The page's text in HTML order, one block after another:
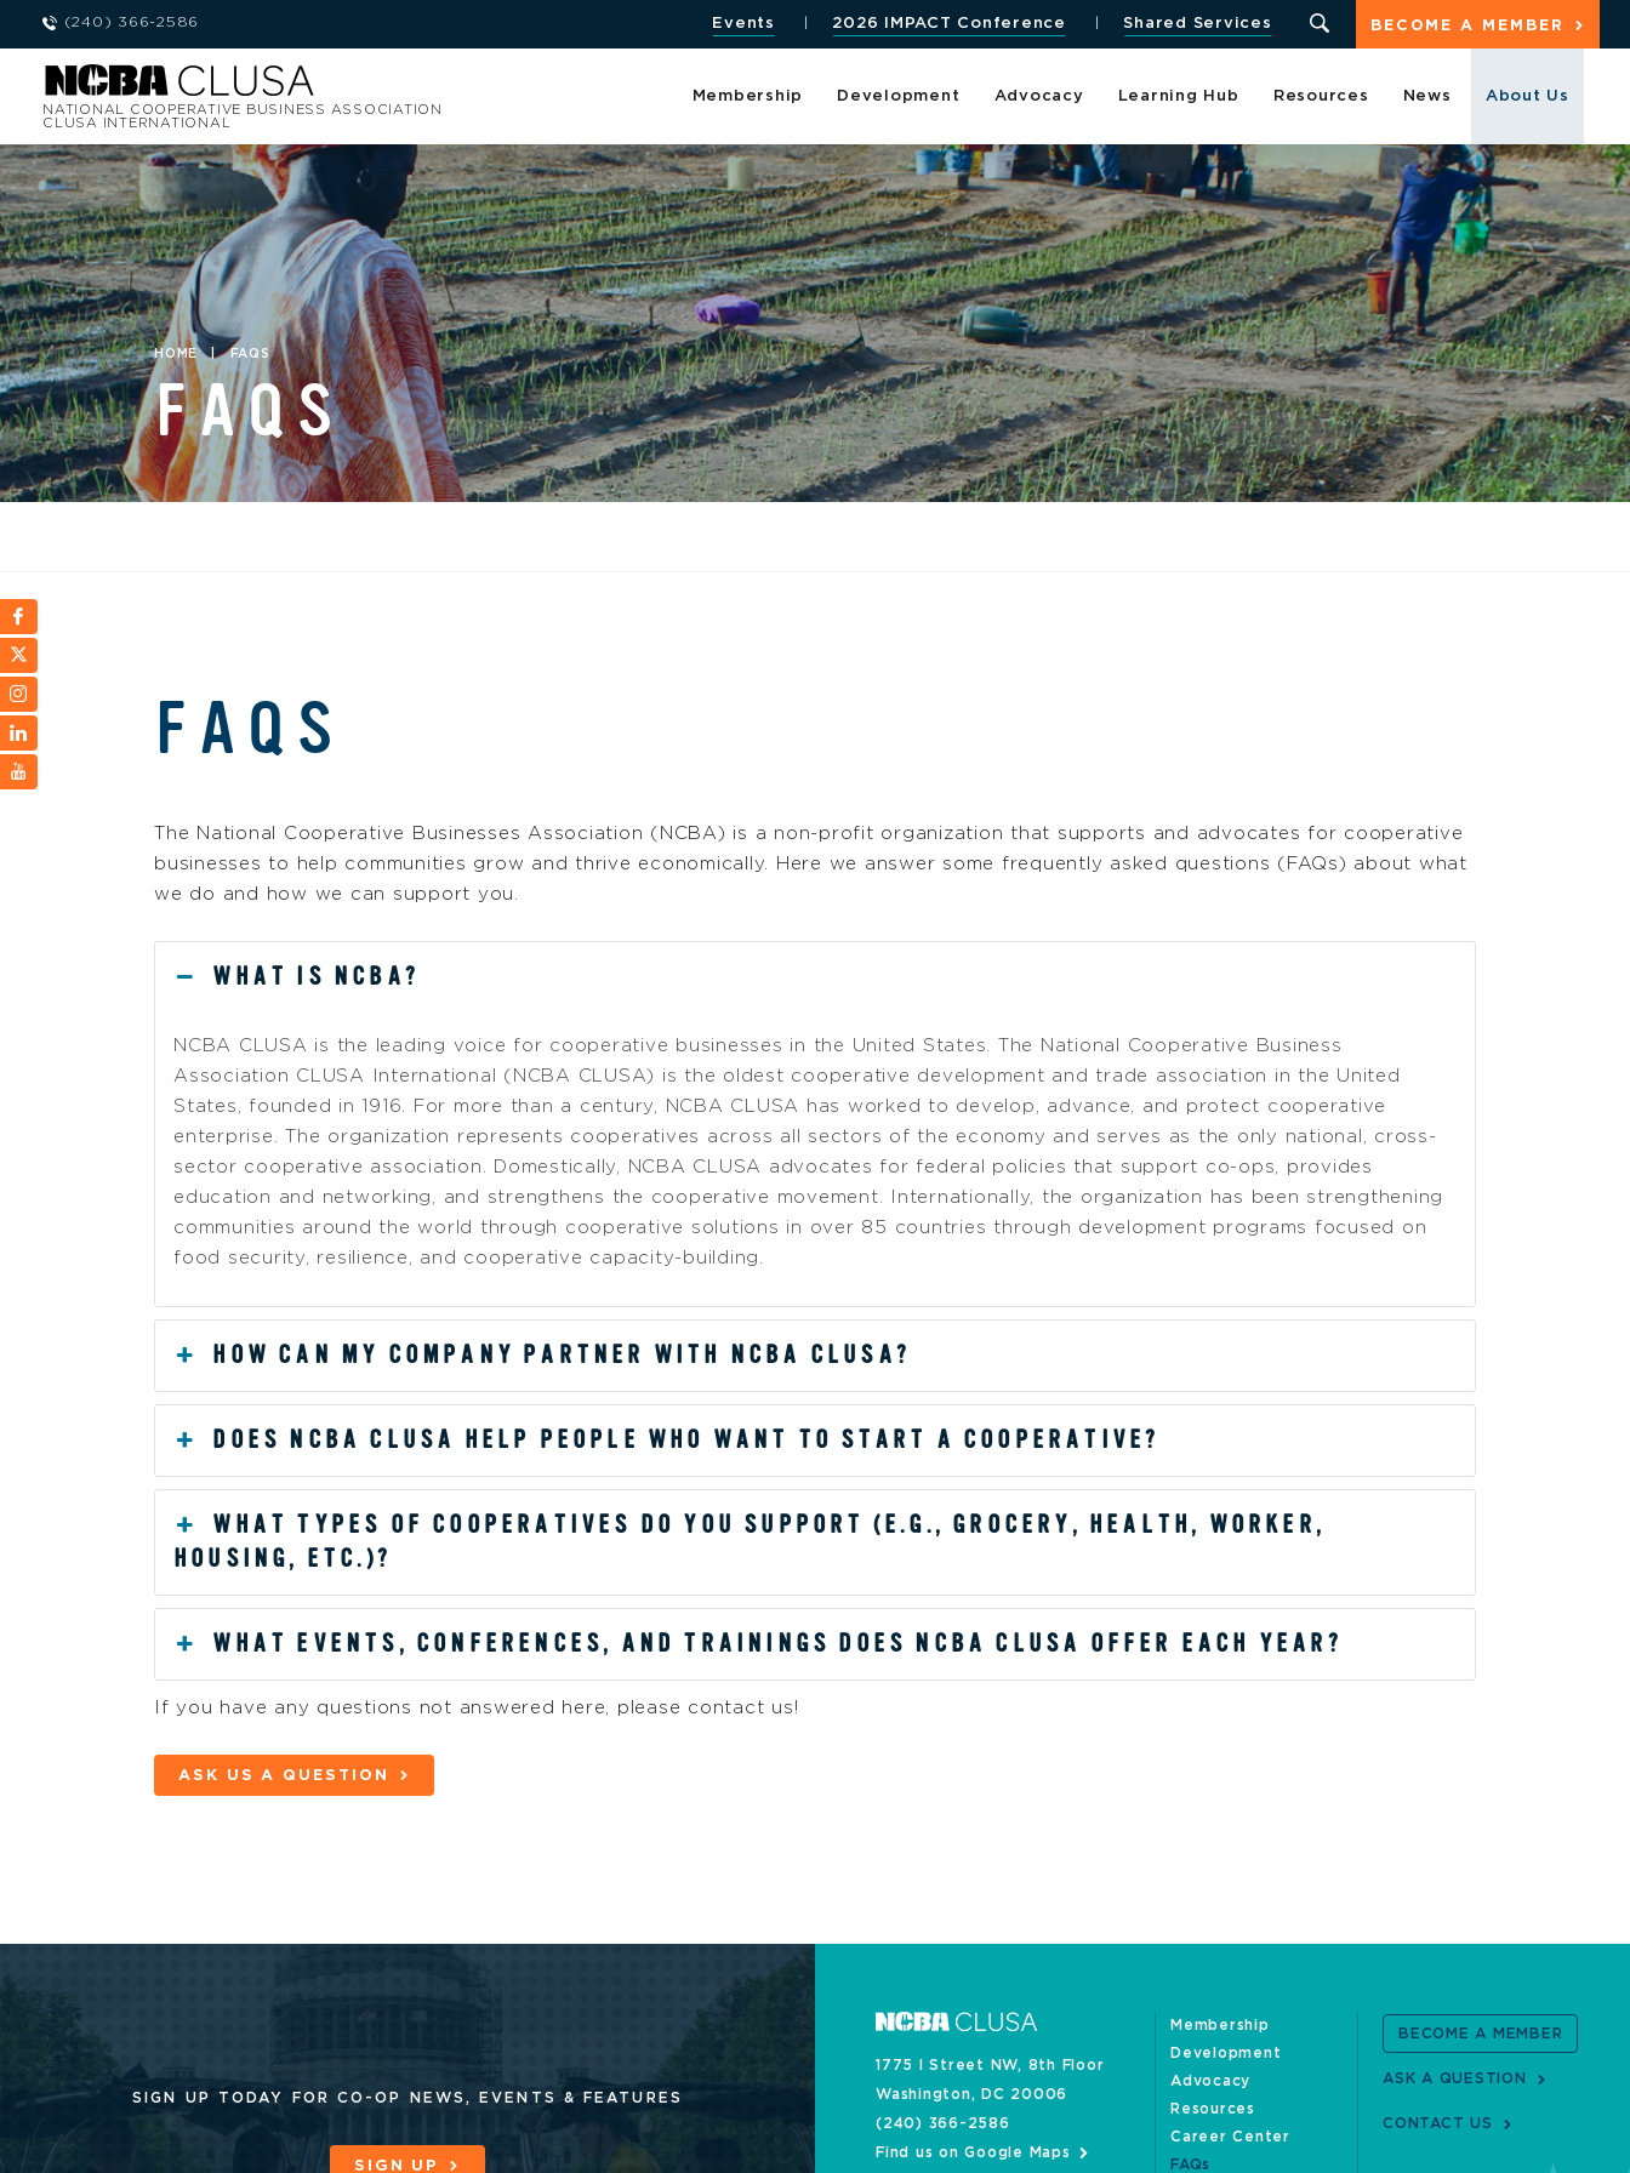
(240) 366-2586 BECOME A MEMBER
Events 2026 IMPACT Conference Shared Services
NATIONAL COOPERATIVE BUSINESS ASSOCIATION
CLUSA INTERNATIONAL
Membership Development Advocacy Learning Hub Resources News About Us
HOME | FAQS
FAQS
FAQS
The National Cooperative Businesses Association (NCBA) is a non-profit organization that supports and advocates for cooperative
businesses to help communities grow and thrive economically. Here we answer some frequently asked questions (FAQs) about what
we do and how we can support you.
WHAT IS NCBA?
NCBA CLUSA is the leading voice for cooperative businesses in the United States. The National Cooperative Business
Association CLUSA International (NCBA CLUSA) is the oldest cooperative development and trade association in the United
States, founded in 1916. For more than a century, NCBA CLUSA has worked to develop, advance, and protect cooperative
enterprise. The organization represents cooperatives across all sectors of the economy and serves as the only national, cross-
sector cooperative association. Domestically, NCBA CLUSA advocates for federal policies that support co-ops, provides
education and networking, and strengthens the cooperative movement. Internationally, the organization has been strengthening
communities around the world through cooperative solutions in over 85 countries through development programs focused on
food security, resilience, and cooperative capacity-building.
HOW CAN MY COMPANY PARTNER WITH NCBA CLUSA?
DOES NCBA CLUSA HELP PEOPLE WHO WANT TO START A COOPERATIVE?
WHAT TYPES OF COOPERATIVES DO YOU SUPPORT (E.G., GROCERY, HEALTH, WORKER,
HOUSING, ETC.)?
WHAT EVENTS, CONFERENCES, AND TRAININGS DOES NCBA CLUSA OFFER EACH YEAR?
If you have any questions not answered here, please contact us!
ASK US A QUESTION
SIGN UP TODAY FOR CO-OP NEWS, EVENTS & FEATURES
SIGN UP
1775 I Street NW, 8th Floor
Washington, DC 20006
(240) 366-2586
Find us on Google Maps
Membership
Development
Advocacy
Resources
Career Center
FAQs
BECOME A MEMBER
ASK A QUESTION
CONTACT US